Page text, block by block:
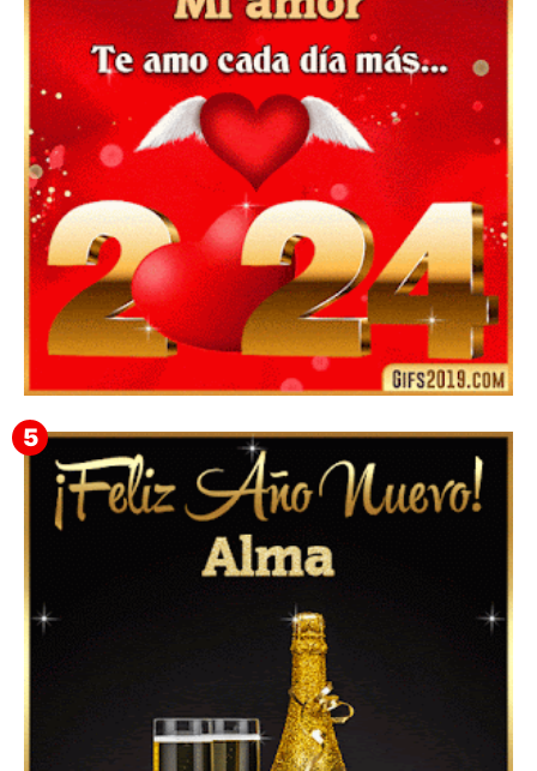
▷ Feliz año nuevo 2026 Familia 【❤️】Frases,
Mensajes y GiF
Feliz Año Nuevo 2024 Mi Amor ❤️ Mensajes, Frases y
GIFs